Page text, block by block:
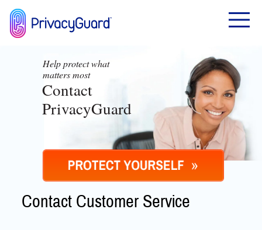
Help protect what
matters most
Contact
PrivacyGuard
Contact Customer Service